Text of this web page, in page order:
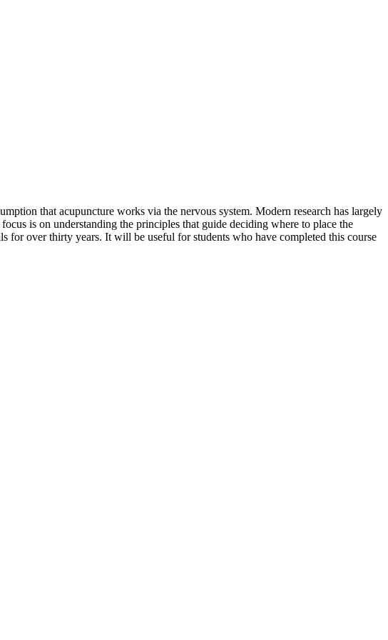
that acupuncture works via the nervous system. Modern research has largely
is on understanding the principles that guide deciding where to place the
for over thirty years. It will be useful for students who have completed this course